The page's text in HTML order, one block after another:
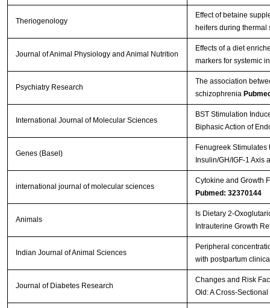
Theriogenology
Effect of betaine
heifers during thermal
Journal of Animal Physiology and Animal Nutrition
Effects of a diet
markers for systemic
Psychiatry Research
The association
schizophrenia
International Journal of Molecular Sciences
BST Stimulation
Biphasic Action of
Genes (Basel)
Fenugreek
Insulin/GH/IGF-1 Axis
international journal of molecular sciences
Cytokine and Growth
Pubmed: 32370144
Animals
Is Dietary 2-
Intrauterine Growth
Indian Journal of Animal Sciences
Peripheral
with postpartum
Journal of Diabetes Research
Changes and Risk
Old: A Cross-